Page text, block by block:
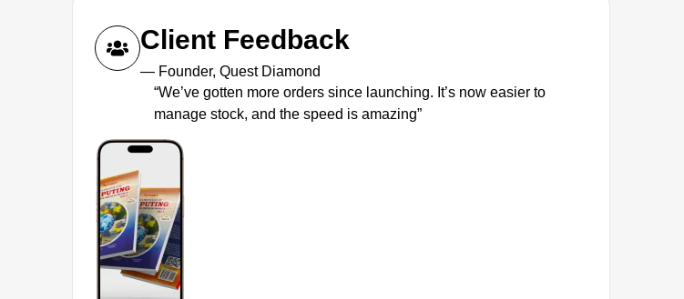
Client Feedback
— Founder, Quest Diamond
“We’ve gotten more orders since launching. It’s now easier to
manage stock, and the speed is amazing”